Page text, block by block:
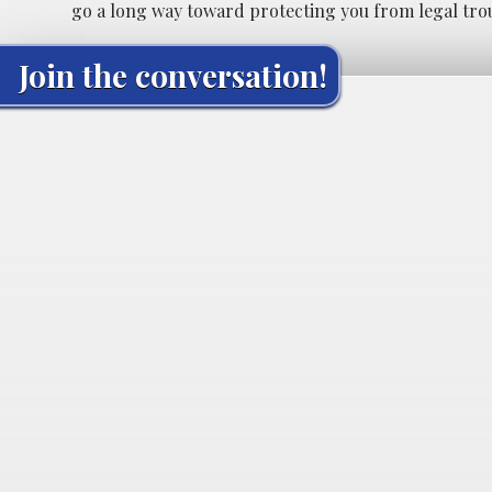
go a long way toward protecting you from legal
Join the conversation!